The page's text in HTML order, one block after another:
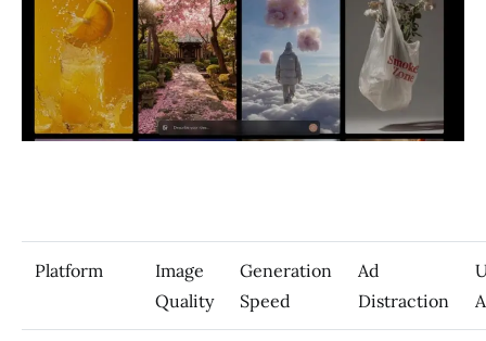
Platform
Image
Quality
Generation
Speed
Ad
Distraction